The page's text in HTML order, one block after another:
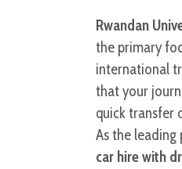
Rwandan
the primary
international
that your
quick transfer
As the
car hire with